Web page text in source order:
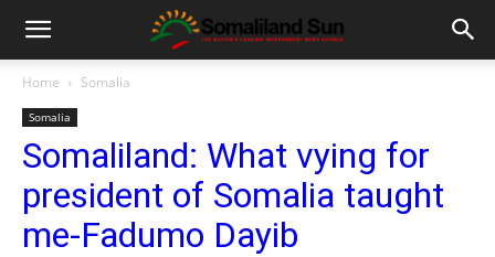
Home Somalia
Somalia
Somaliland: What vying for
president of Somalia taught
me-Fadumo Dayib